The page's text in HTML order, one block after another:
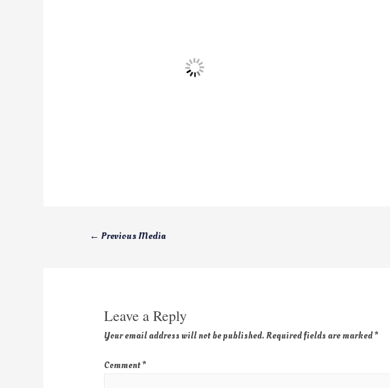
← Previous Media
Leave a Reply
Your email address will not be published.Required fields are marked*
Comment*